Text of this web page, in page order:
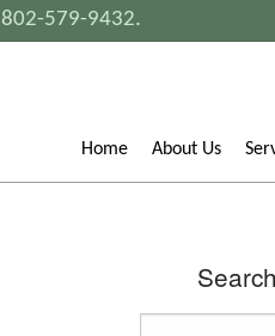
802-579-9432.
Home About Us